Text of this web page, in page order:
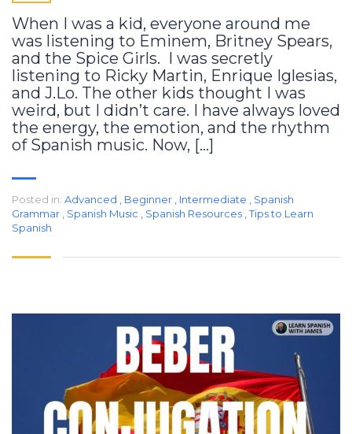
When I was a kid, everyone around me
was listening to Eminem, Britney Spears,
and the Spice Girls. I was secretly
listening to Ricky Martin, Enrique Iglesias,
and J.Lo. The other kids thought I was
weird, but I didn’t care. I have always loved
the energy, the emotion, and the rhythm
of Spanish music. Now, […]
Posted in: Advanced , Beginner , Intermediate , Spanish
Grammar , Spanish Music , Spanish Resources ,Tips to Learn
Spanish